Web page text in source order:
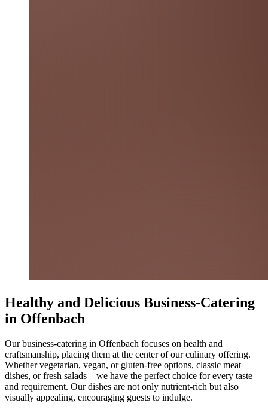
Healthy and Delicious Business-Catering
in Offenbach
Our business-catering in Offenbach focuses on health and
craftsmanship, placing them at the center of our culinary offering.
Whether vegetarian, vegan, or gluten-free options, classic meat
dishes, or fresh salads – we have the perfect choice for every taste
and requirement. Our dishes are not only nutrient-rich but also
visually appealing, encouraging guests to indulge.